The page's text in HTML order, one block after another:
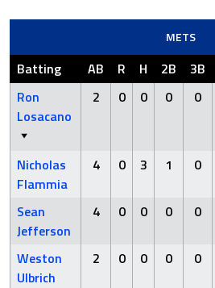
METS
Batting AB R H 2B 3B
Ron
Losacano
2 0 0 0 0
Nicholas
Flammia
4 0 3 1 0
Sean
Jefferson
4 0 0 0 0
Weston
Ulbrich
2 0 0 0 0